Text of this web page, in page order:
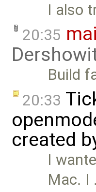
I also
20:35
Build
20:33
created
I
Mac. I